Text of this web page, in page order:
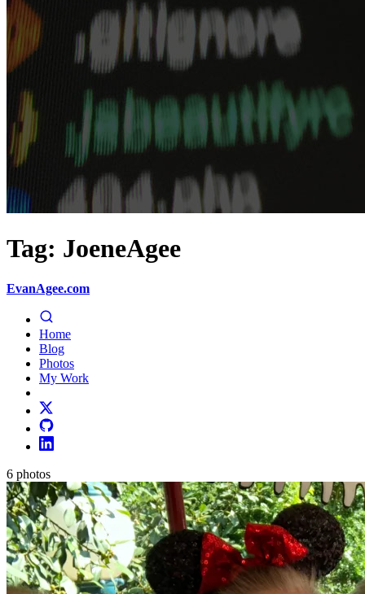
Tag: JoeneAgee
EvanAgee.com
Home
Blog
Photos
My Work
6 photos